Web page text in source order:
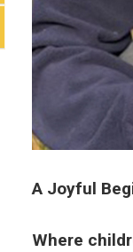
A Joyful
Where